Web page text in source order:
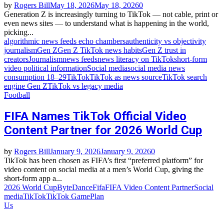
by Rogers BillMay 18, 2026May 18, 20260
Generation Z is increasingly turning to TikTok — not cable, print or
even news sites — to understand what is happening in the world,
picking...
algorithmic news feeds echo chambersauthenticity vs objectivity
journalismGen ZGen Z TikTok news habitsGen Z trust in
creatorsJournalismnews feedsnews literacy on TikTokshort‑form
video political informationSocial mediasocial media news
consumption 18–29TikTokTikTok as news sourceTikTok search
engine Gen ZTikTok vs legacy media
Football
FIFA Names TikTok Official Video
Content Partner for 2026 World Cup
by Rogers BillJanuary 9, 2026January 9, 20260
TikTok has been chosen as FIFA’s first “preferred platform” for
video content on social media at a men’s World Cup, giving the
short‑form app a...
2026 World CupByteDanceFifaFIFA Video Content PartnerSocial
mediaTikTokTikTok GamePlan
Us